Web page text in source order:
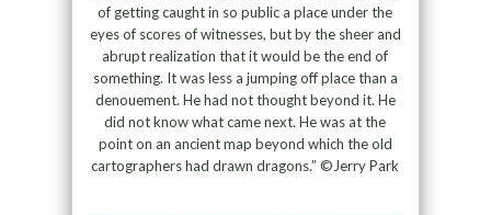
of getting caught in so public a place under the
eyes of scores of witnesses, but by the sheer and
abrupt realization that it would be the end of
something. It was less a jumping off place than a
denouement. He had not thought beyond it. He
did not know what came next. He was at the
point on an ancient map beyond which the old
cartographers had drawn dragons.” ©Jerry Park